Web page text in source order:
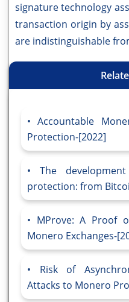
signature technology
transaction origin by
are indistinguishable
Accountable
Protection-[2022]
The
protection: from
MProve: A Proof
Monero Exchanges-
Risk of
Attacks to Monero